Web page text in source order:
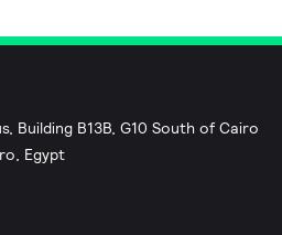
Building B13B, G10 South of Cairo
Egypt